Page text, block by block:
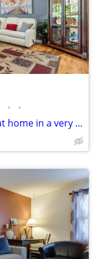
• •
Look no more, this is a great home in a very quiet neighborhood with no backyard